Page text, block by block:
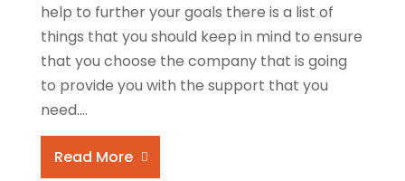
help to further your goals there is a list of
things that you should keep in mind to ensure
that you choose the company that is going
to provide you with the support that you
need....
Read More